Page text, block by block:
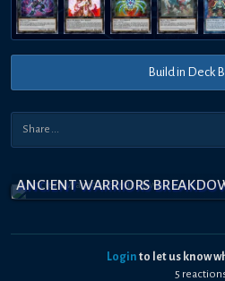
Build in Deck
ANCIENT WARRIORS
Login to let us know
5 reaction